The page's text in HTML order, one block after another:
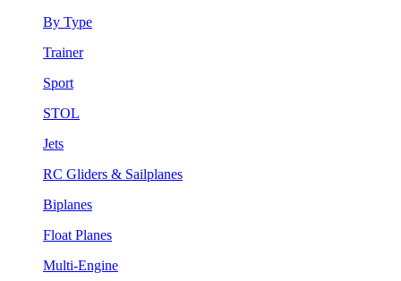
By Type
Trainer
Sport
STOL
Jets
RC Gliders & Sailplanes
Biplanes
Float Planes
Multi-Engine